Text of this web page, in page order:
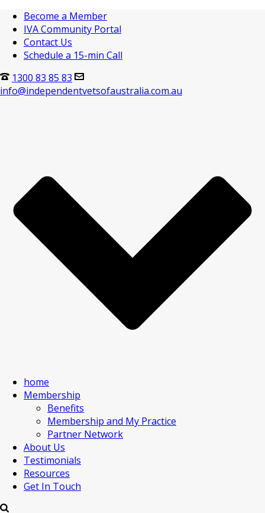
Become a Member
IVA Community Portal
Contact Us
Schedule a 15-min Call
1300 83 85 83
info@independentvetsofaustralia.com.au
home
Membership
Benefits
Membership and My Practice
Partner Network
About Us
Testimonials
Resources
Get In Touch